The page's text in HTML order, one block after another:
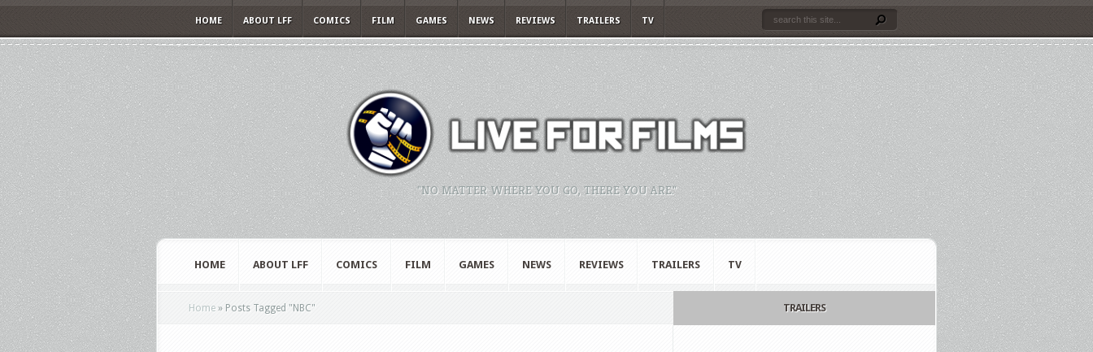
HOME ABOUT LFF COMICS FILM GAMES NEWS REVIEWS TRAILERS TV
"NO MATTER WHERE YOU GO, THERE YOU ARE."
HOME ABOUT LFF COMICS FILM GAMES NEWS REVIEWS TRAILERS TV
Home » Posts Tagged " NBC" TRAILERS